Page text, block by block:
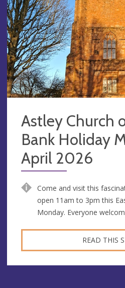
Astley Church
Bank Holiday
April 2026
Come and visit this
open 11am to 3pm this
Monday. Everyone
READ THIS